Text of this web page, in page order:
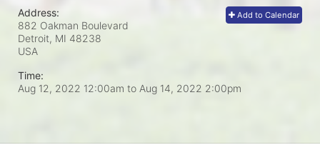
Add to Calendar
Address:
882 Oakman Boulevard
Detroit, MI 48238
USA
Time:
Aug 12, 2022 12:00am to Aug 14, 2022 2:00pm